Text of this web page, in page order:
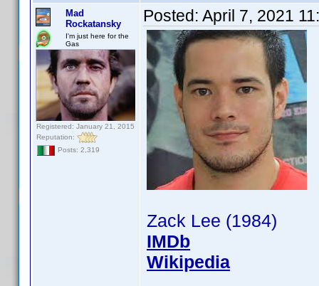
Mad
Rockatansky
I'm just here for the
Gas
Registered: January 21, 2015
Reputation:
Posts: 2,319
Posted: April 7, 2021
Zack Lee (1984)
IMDb
Wikipedia